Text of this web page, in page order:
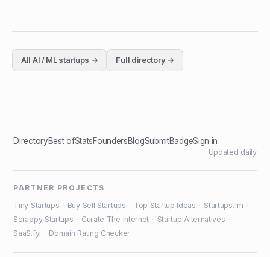
All AI / MLstartups → Full directory →
DirectoryBest ofStatsFoundersBlogSubmitBadgeSign in
Updated daily
PARTNER PROJECTS
Tiny Startups
Buy Sell Startups Top Startup Ideas Startups.fm
Scrappy Startups
Curate The Internet Startup Alternatives
SaaS.fyi
Domain Rating Checker